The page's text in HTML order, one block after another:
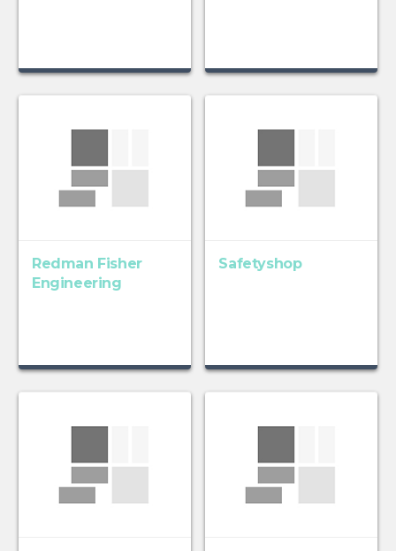
Redman Fisher
Engineering
Safetyshop